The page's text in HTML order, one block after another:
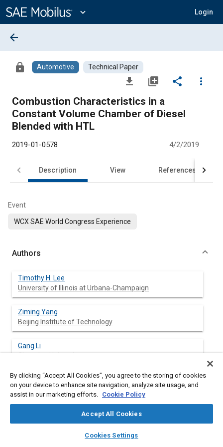
Content
expand_more Login
library_books auto_awesome
SAE AI Chat
arrow_back
lock Automotive Technical Paper
file_download library_add share
more_vert
Combustion Characteristics in a
Constant Volume Chamber of Diesel
Blended with HTL
2019-01-0578 4/2/2019
Description View References
Event
WCX SAE World Congress Experience
Authors
Timothy H. Lee
University of Illinois at Urbana-Champaign
Ziming Yang
Beijing Institute of Technology
Gang Li
Chang'an University
Wan-Ting Chen
University of Massachusetts Lowell
University of Illinois at Urbana-Champaign
By clicking “Accept All Cookies”, you agree to the storing of cookies
on your device to enhance site navigation, analyze site usage, and
assist in our marketing efforts. Cookie Policy
Accept All Cookies
Cookies Settings